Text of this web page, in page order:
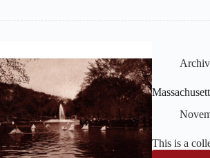
This is a